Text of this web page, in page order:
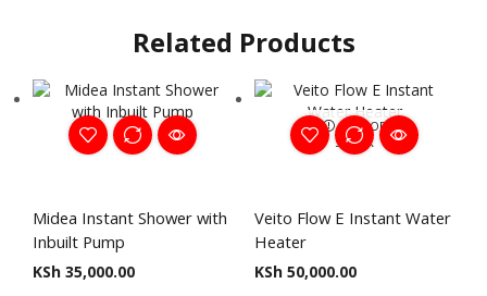
Related Products
Midea Instant Shower with
Inbuilt Pump
KSh 35,000.00
OUT OF
STOCK
Veito Flow E Instant Water
Heater
KSh 50,000.00